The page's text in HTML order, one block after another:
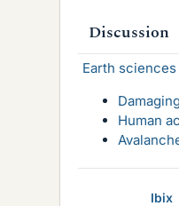
Discussion
Earth
Human
Ibix